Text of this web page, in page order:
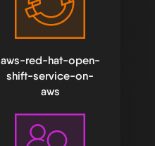
aws-red-hat-open-
shift-service-on-
aws